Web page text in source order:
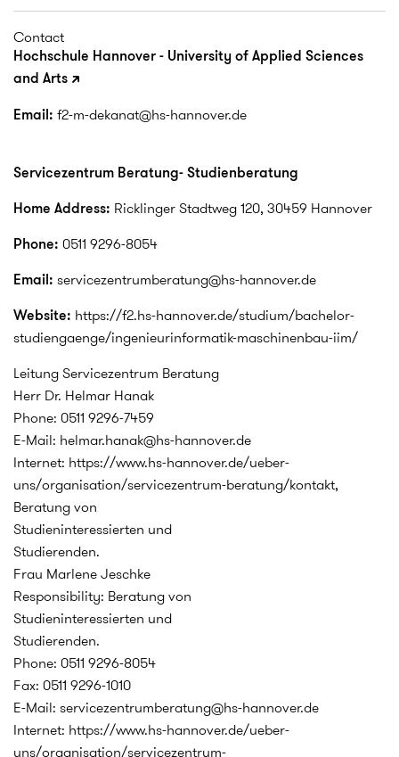
Contact
Hochschule Hannover - University of Applied Sciences
and Arts
Email: f2-m-dekanat@hs-hannover.de
Servicezentrum Beratung- Studienberatung
Home Address: Ricklinger Stadtweg 120, 30459 Hannover
Phone: 0511 9296-8054
Email: servicezentrumberatung@hs-hannover.de
Website: https://f2.hs-hannover.de/studium/bachelor-
studiengaenge/ingenieurinformatik-maschinenbau-iim/
Leitung Servicezentrum Beratung
Herr Dr. Helmar Hanak
Phone: 0511 9296-7459
E-Mail: helmar.hanak@hs-hannover.de
Internet: https://www.hs-hannover.de/ueber-
uns/organisation/servicezentrum-beratung/kontakt,
Beratung von
Studieninteressierten und
Studierenden.
Frau Marlene Jeschke
Responsibility: Beratung von
Studieninteressierten und
Studierenden.
Phone: 0511 9296-8054
Fax: 0511 9296-1010
E-Mail: servicezentrumberatung@hs-hannover.de
Internet: https://www.hs-hannover.de/ueber-
uns/organisation/servicezentrum-